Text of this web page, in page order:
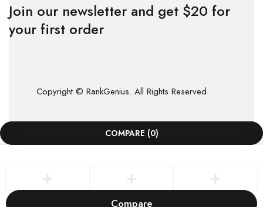
Join our newsletter and get $20 for
your first order
Copyright © RankGenius. All Rights Reserved.
COMPARE (0)
Compare